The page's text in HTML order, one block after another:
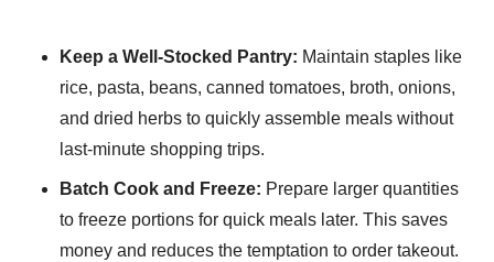
Keep a Well-Stocked Pantry: Maintain staples like
rice, pasta, beans, canned tomatoes, broth, onions,
and dried herbs to quickly assemble meals without
last-minute shopping trips.
Batch Cook and Freeze: Prepare larger quantities
to freeze portions for quick meals later. This saves
money and reduces the temptation to order takeout.